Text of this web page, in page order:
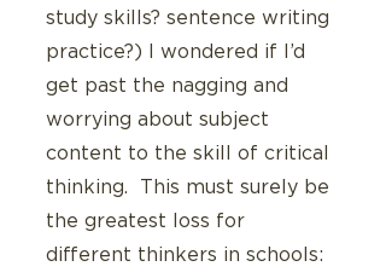
study skills? sentence writing
practice?) I wondered if I’d
get past the nagging and
worrying about subject
content to the skill of critical
thinking.  This must surely be
the greatest loss for
different thinkers in schools: